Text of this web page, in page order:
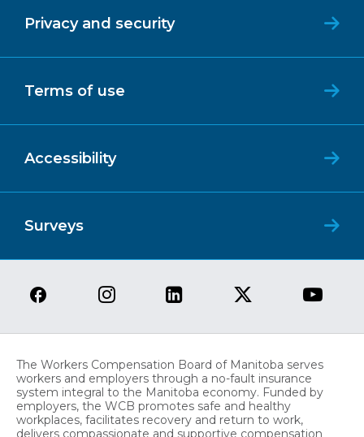
Privacy and security
Terms of use
Accessibility
Surveys
The Workers Compensation Board of Manitoba serves
workers and employers through a no-fault insurance
system integral to the Manitoba economy. Funded by
employers, the WCB promotes safe and healthy
workplaces, facilitates recovery and return to work,
delivers compassionate and supportive compensation